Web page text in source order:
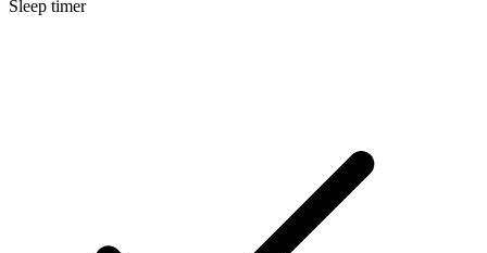
Sleep timer